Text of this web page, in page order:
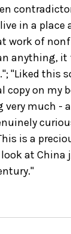
in a place
work of
anything,
"Liked this
copy on my
very much -
is a
at China